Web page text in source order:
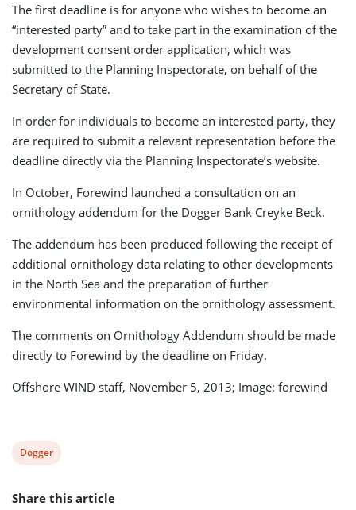
The first deadline is for anyone who wishes to become an
“interested party” and to take part in the examination of the
development consent order application, which was
submitted to the Planning Inspectorate, on behalf of the
Secretary of State.
In order for individuals to become an interested party, they
are required to submit a relevant representation before the
deadline directly via the Planning Inspectorate’s website.
In October, Forewind launched a consultation on an
ornithology addendum for the Dogger Bank Creyke Beck.
The addendum has been produced following the receipt of
additional ornithology data relating to other developments
in the North Sea and the preparation of further
environmental information on the ornithology assessment.
The comments on Ornithology Addendum should be made
directly to Forewind by the deadline on Friday.
Offshore WIND staff, November 5, 2013; Image: forewind
View
tag:
Dogger
Share this article